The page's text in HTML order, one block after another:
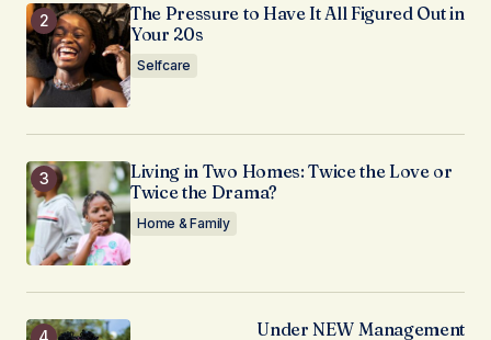
The Pressure to Have It All Figured Out in
Your 20s
Selfcare
Living in Two Homes: Twice the Love or
Twice the Drama?
Home & Family
Under NEW Management